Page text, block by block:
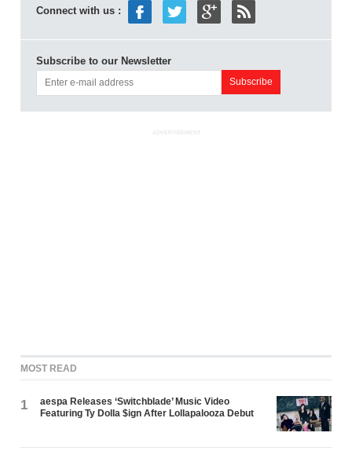
Connect with us :
Subscribe to our Newsletter
ADVERTISEMENT
MOST READ
1
aespa Releases ‘Switchblade’ Music Video
Featuring Ty Dolla $ign After Lollapalooza Debut